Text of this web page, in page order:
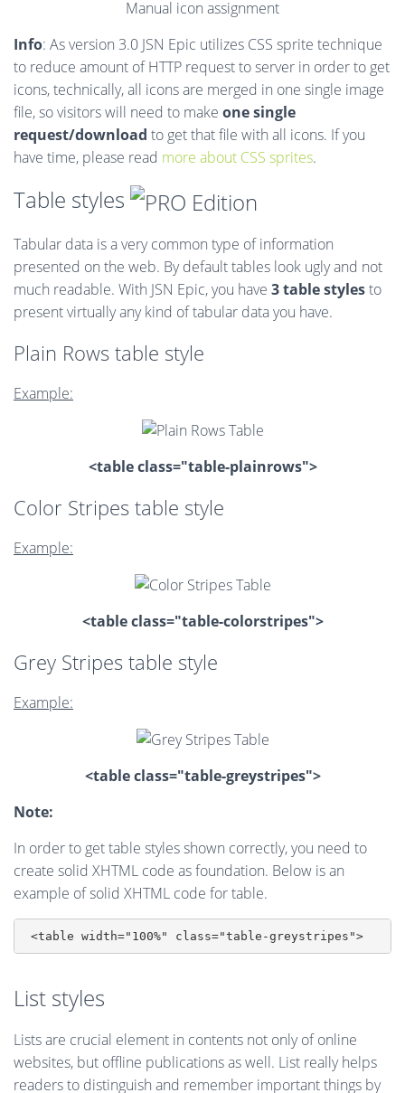
Manual icon assignment
Info: As version 3.0 JSN Epic utilizes CSS sprite technique
to reduce amount of HTTP request to server in order to get
icons, technically, all icons are merged in one single image
file, so visitors will need to make one single
request/download to get that file with all icons. If you
have time, please read more about CSS sprites.
Table styles
Tabular data is a very common type of information
presented on the web. By default tables look ugly and not
much readable. With JSN Epic, you have 3 table stylesto
present virtually any kind of tabular data you have.
Plain Rows table style
Example:
<table class="table-plainrows">
Color Stripes table style
Example:
<table class="table-colorstripes">
Grey Stripes table style
Example:
<table class="table-greystripes">
Note:
In order to get table styles shown correctly, you need to
create solid XHTML code as foundation. Below is an
example of solid XHTML code for table.
List styles
Lists are crucial element in contents not only of online
websites, but offline publications as well. List really helps
readers to distinguish and remember important things by